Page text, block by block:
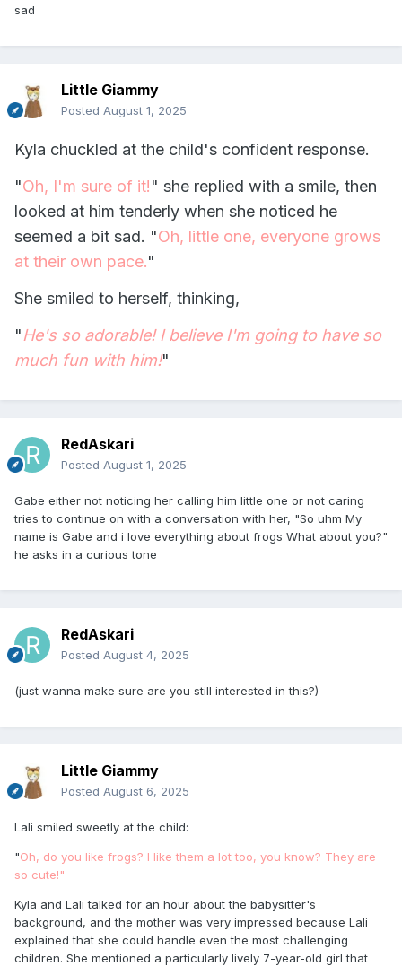
sad
Little Giammy
Posted August 1, 2025
Kyla chuckled at the child's confident response.
"Oh, I'm sure of it!" she replied with a smile, then
looked at him tenderly when she noticed he
seemed a bit sad. "Oh, little one, everyone grows
at their own pace."
She smiled to herself, thinking,
"He's so adorable! I believe I'm going to have so
much fun with him!"
RedAskari
Posted August 1, 2025
Gabe either not noticing her calling him little one or not caring
tries to continue on with a conversation with her, "So uhm My
name is Gabe and i love everything about frogs What about you?"
he asks in a curious tone
RedAskari
Posted August 4, 2025
(just wanna make sure are you still interested in this?)
Little Giammy
Posted August 6, 2025
Lali smiled sweetly at the child:
"Oh, do you like frogs? I like them a lot too, you know? They are
so cute!"
Kyla and Lali talked for an hour about the babysitter's
background, and the mother was very impressed because Lali
explained that she could handle even the most challenging
children. She mentioned a particularly lively 7-year-old girl that